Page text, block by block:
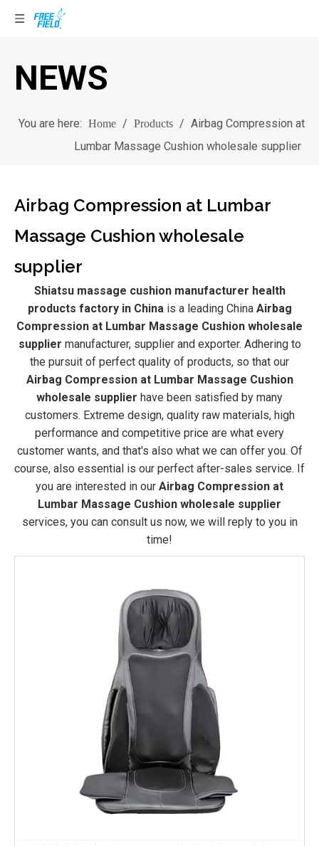
NEWS
You are here: Home / Products / Airbag Compression at
Lumbar Massage Cushion wholesale supplier
Airbag Compression at Lumbar
Massage Cushion wholesale
supplier
Shiatsu massage cushion manufacturer health
products factory in Chinais a leading China Airbag
Compression at Lumbar Massage Cushion wholesale
supplier manufacturer, supplier and exporter. Adhering to
the pursuit of perfect quality of products, so that our
Airbag Compression at Lumbar Massage Cushion
wholesale supplier have been satisfied by many
customers. Extreme design, quality raw materials, high
performance and competitive price are what every
customer wants, and that's also what we can offer you. Of
course, also essential is our perfect after-sales service. If
you are interested in our Airbag Compression at
Lumbar Massage Cushion wholesale supplier
services, you can consult us now, we will reply to you in
time!